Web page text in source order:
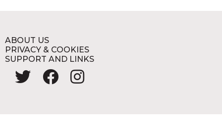
ABOUT US
PRIVACY & COOKIES
SUPPORT AND LINKS